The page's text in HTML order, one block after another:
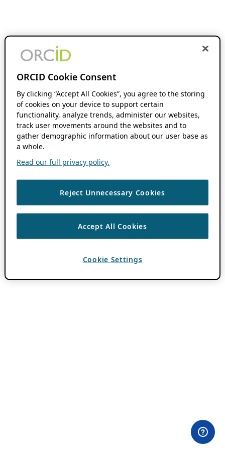
ORCID Cookie Consent
By clicking “Accept All Cookies”, you agree to the storing
of cookies on your device to support certain
functionality, analyze trends, administer our websites,
track user movements around the websites and to
gather demographic information about our user base as
a whole.
Read our full privacy policy.
Reject Unnecessary Cookies
Accept All Cookies
Cookie Settings